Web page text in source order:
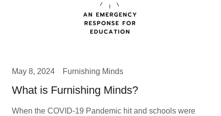
May 8, 2024 Furnishing Minds
What is Furnishing Minds?
When the COVID-19 Pandemic hit and schools were